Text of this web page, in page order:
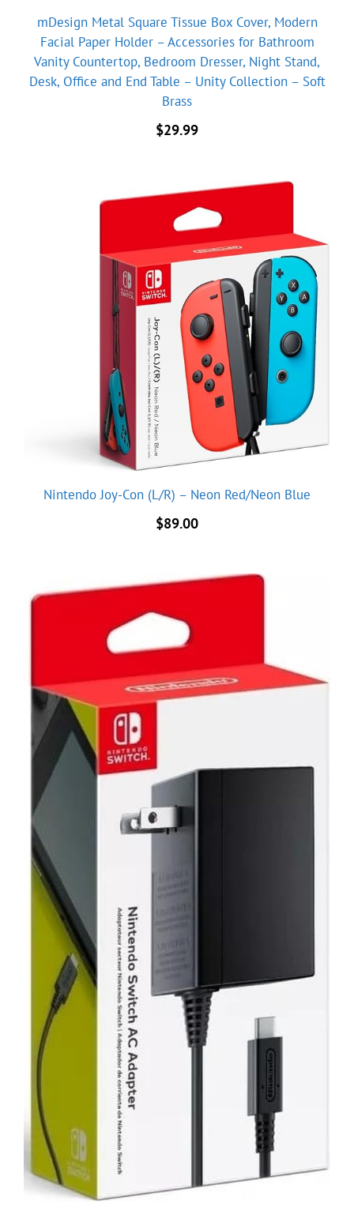
mDesign Metal Square Tissue Box Cover, Modern
Facial Paper Holder – Accessories for Bathroom
Vanity Countertop, Bedroom Dresser, Night Stand,
Desk, Office and End Table – Unity Collection – Soft
Brass
$29.99
Nintendo Joy-Con (L/R) – Neon Red/Neon Blue
$89.00